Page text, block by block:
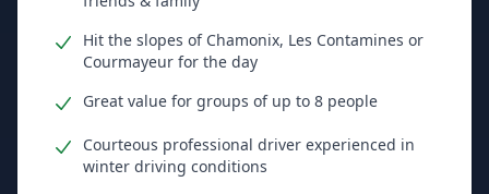
Hit the slopes of Chamonix, Les Contamines or
Courmayeur for the day
Great value for groups of up to 8 people
Courteous professional driver experienced in
winter driving conditions